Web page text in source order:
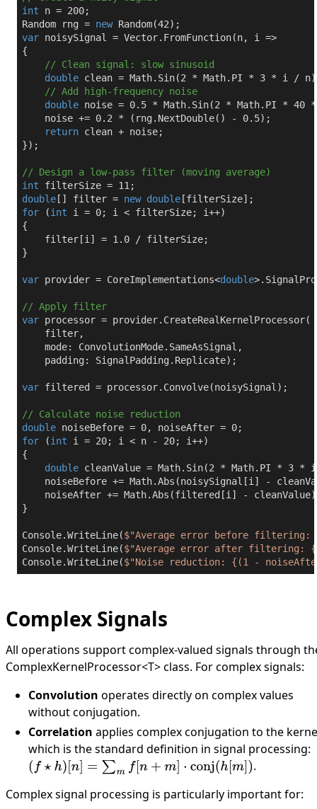
int n = 200;
Random rng = new Random(42
var noisySignal = Vector.FromFunction(n, i =>
{
// Clean signal: slow sinusoid
double clean = Math.Sin(2 * Math.PI * 3 * i /
// Add high-frequency noise
double noise = 0.5 * Math.Sin(2 * Math.PI * 40
    noise +=
0.2 * (rng.NextDouble() - 0.5);
return clean + noise;
});
// Design a low-pass filter (moving average)
int filterSize = 11
double [] filter = new double
for (int i = 0; i < filterSize; i++)
{
    filter[i] =
1.0 / filterSize;
}
var provider = CoreImplementations<double
// Apply filter
var processor = provider.CreateRealKernelProcessor(
    filter,
    mode: ConvolutionMode.SameAsSignal,
    padding: SignalPadding.Replicate);
var filtered = processor.Convolve(noisySignal);
// Calculate noise reduction
double noiseBefore = 0, noiseAfter = 0
for (int i = 20; i < n - 20; i++)
{
double cleanValue = Math.Sin(2 * Math.PI * 3 * i
noiseBefore += Math.Abs(noisySignal[i] -
noiseAfter += Math.Abs(filtered[i] -
}
Console.WriteLine($"Average error before filtering:
Console.WriteLine($"Average error after filtering:
Console.WriteLine($"Noise reduction: {(1 -
Complex Signals
All operations support complex-valued signals through
ComplexKernelProcessor<T>class. For complex signals:
Convolution operates directly on complex values
without conjugation.
Correlation applies complex conjugation to the
which is the standard definition in signal processing:
(f⋆h) [n] =∑ mf[ n+ m] ⋅conj(h [m )
.
Complex signal processing is particularly important for: